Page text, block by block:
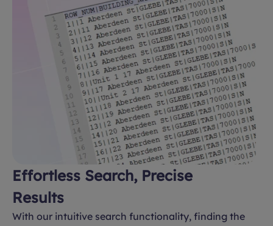
Effortless Search, Precise
Results
With our intuitive search functionality, finding the